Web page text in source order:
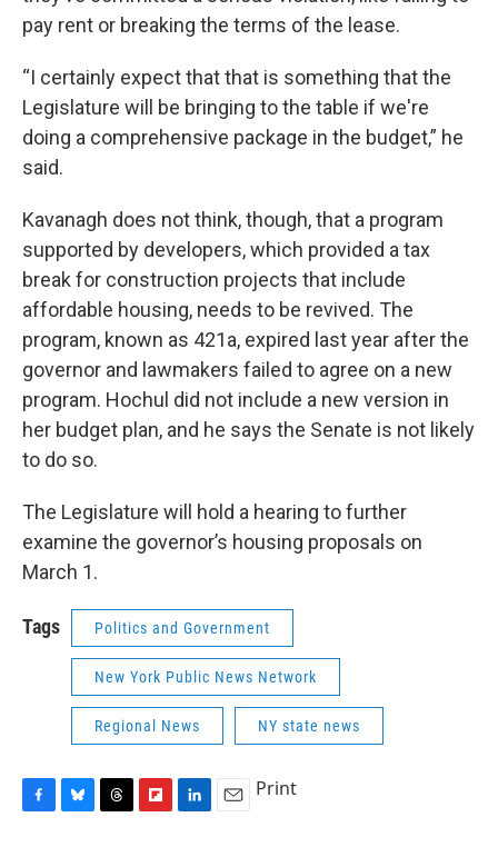
pay rent or breaking the terms of the lease.
“I certainly expect that that is something that the
Legislature will be bringing to the table if we're
doing a comprehensive package in the budget,” he
said.
Kavanagh does not think, though, that a program
supported by developers, which provided a tax
break for construction projects that include
affordable housing, needs to be revived. The
program, known as 421a, expired last year after the
governor and lawmakers failed to agree on a new
program. Hochul did not include a new version in
her budget plan, and he says the Senate is not likely
to do so.
The Legislature will hold a hearing to further
examine the governor’s housing proposals on
March 1.
Tags Politics and Government
New York Public News Network
Regional News NY state news
Print